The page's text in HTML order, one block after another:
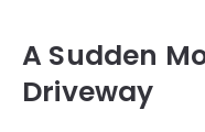
A Sudden
Driveway